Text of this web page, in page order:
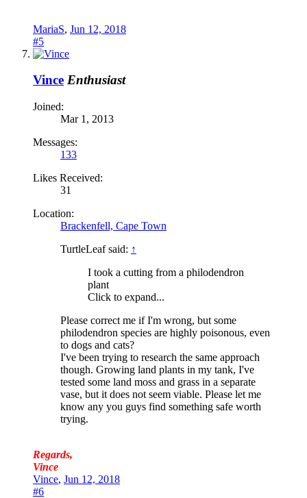
MariaS, Jun 12, 2018
#5
Vince Enthusiast
Joined:
Mar 1, 2013
Messages:
133
Likes Received:
31
Location:
Brackenfell, Cape Town
TurtleLeaf said: ↑
I took a cutting from a philodendron
plant
Click to expand...
Please correct me if I'm wrong, but some
philodendron species are highly poisonous, even
to dogs and cats?
I've been trying to research the same approach
though. Growing land plants in my tank, I've
tested some land moss and grass in a separate
vase, but it does not seem viable. Please let me
know any you guys find something safe worth
trying.
Regards,
Vince
Vince, Jun 12, 2018
#6